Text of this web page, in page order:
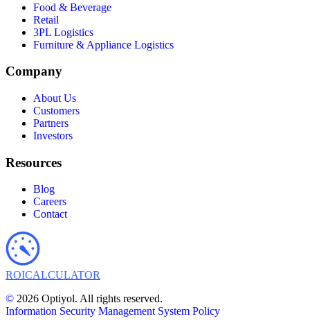
Food & Beverage
Retail
3PL Logistics
Furniture & Appliance Logistics
Company
About Us
Customers
Partners
Investors
Resources
Blog
Careers
Contact
ROICALCULATOR
© 2026 Optiyol. All rights reserved.
Information Security Management System Policy